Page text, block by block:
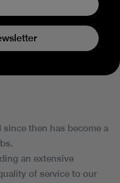
then has become a
an extensive
of service to our